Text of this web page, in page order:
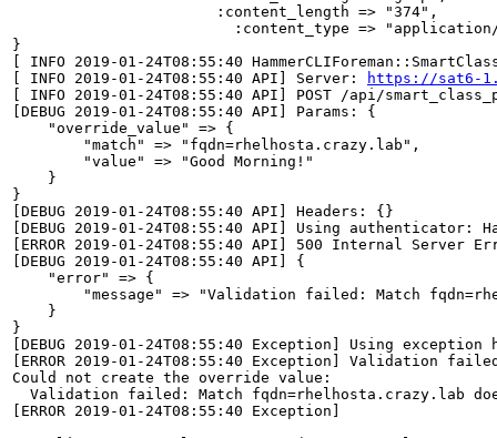
                       :content_length => "374",
:content_type =>
}
[ INFO 2019-01-24T08:55:40
[ INFO 2019-01-24T08:55:40 API] Server:
https://sat6-
[ INFO 2019-01-24T08:55:40 API] POST /api/
[DEBUG 2019-01-24T08:55:40 API] Params: {
    "override_value" => {
        "match" => "fqdn=rhelhosta.crazy.lab",
        "value" => "Good Morning!"
    }
}
[DEBUG 2019-01-24T08:55:40 API] Headers: {}
[DEBUG 2019-01-24T08:55:40 API] Using authenticator:
[ERROR 2019-01-24T08:55:40 API] 500 Internal Server
[DEBUG 2019-01-24T08:55:40 API] {
    "error" => {
"message" => "Validation failed: Match
    }
}
[DEBUG 2019-01-24T08:55:40 Exception] Using
[ERROR 2019-01-24T08:55:40 Exception] Validation
Could not create the override value:
Validation failed: Match fqdn=rhelhosta.crazy.lab
[ERROR 2019-01-24T08:55:40 Exception]